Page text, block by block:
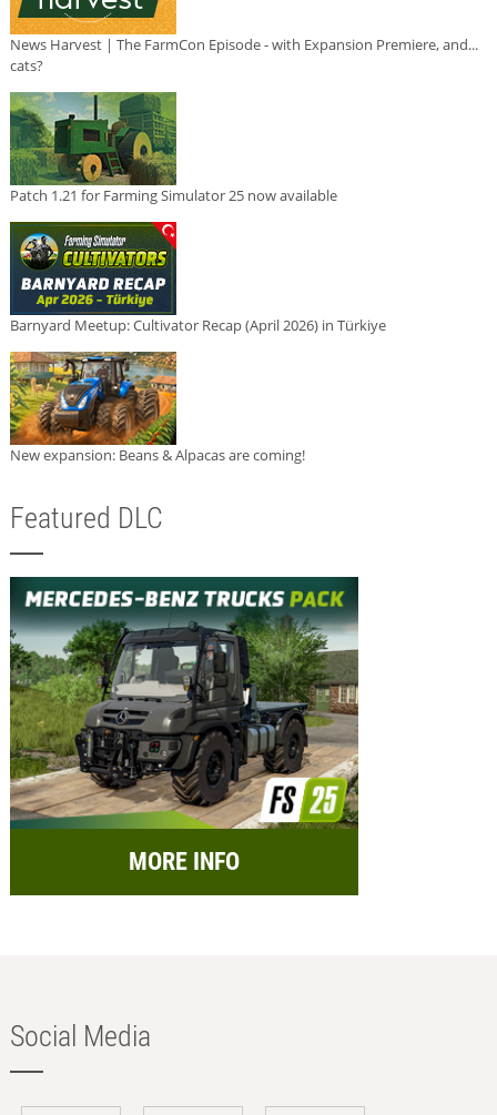
News Harvest | The FarmCon Episode - with Expansion Premiere, and...
cats?
Patch 1.21 for Farming Simulator 25 now available
Barnyard Meetup: Cultivator Recap (April 2026) in Türkiye
New expansion: Beans & Alpacas are coming!
Featured DLC
MORE INFO
Social Media